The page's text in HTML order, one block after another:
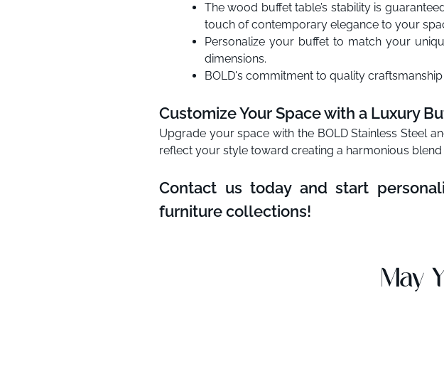
The wood buffet table’s stability is
touch of contemporary elegance to your
Personalize your buffet to match your
dimensions.
BOLD's commitment to quality
Customize Your Space with a Luxury
Upgrade your space with the BOLD Stainless Steel
reflect your style toward creating a harmonious
Contact us today and start
furniture collections!
May